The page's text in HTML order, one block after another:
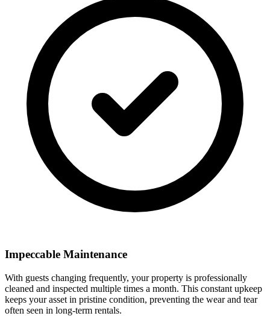
Impeccable Maintenance
With guests changing frequently, your property is professionally
cleaned and inspected multiple times a month. This constant upkeep
keeps your asset in pristine condition, preventing the wear and tear
often seen in long-term rentals.